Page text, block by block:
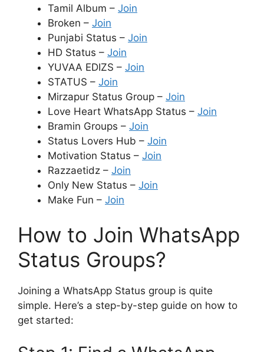
Tamil Album – Join
Broken – Join
Punjabi Status – Join
HD Status – Join
YUVAA EDIZS – Join
STATUS – Join
Mirzapur Status Group – Join
Love Heart WhatsApp Status – Join
Bramin Groups – Join
Status Lovers Hub – Join
Motivation Status – Join
Razzaetidz – Join
Only New Status – Join
Make Fun – Join
How to Join WhatsApp
Status Groups?
Joining a WhatsApp Status group is quite
simple. Here’s a step-by-step guide on how to
get started: